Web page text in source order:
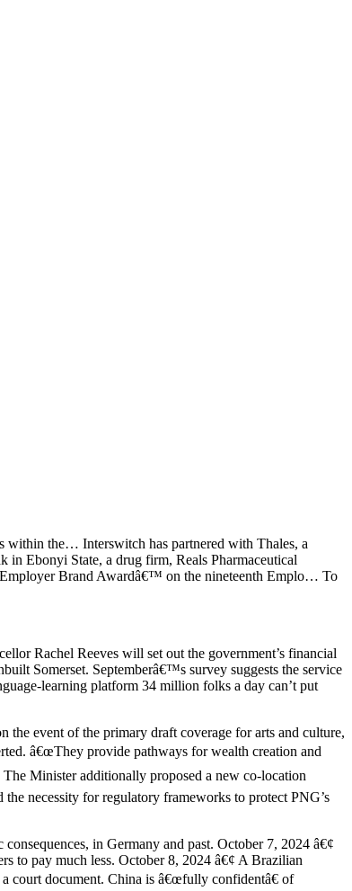
within the… Interswitch has partnered with Thales, a
Ebonyi State, a drug firm, Reals Pharmaceutical
Employer Brand Awardâ€™ on the nineteenth Emplo… To
Rachel Reeves will set out the government’s financial
Somerset. Septemberâ€™s survey suggests the service
learning platform 34 million folks a day can’t put
event of the primary draft coverage for arts and culture,
â€œThey provide pathways for wealth creation and
Minister additionally proposed a new co-location
necessity for regulatory frameworks to protect PNG’s
in Germany and past. October 7, 2024 â€¢
to pay much less. October 8, 2024 â€¢ A Brazilian
court document. China is â€œfully confidentâ€ of